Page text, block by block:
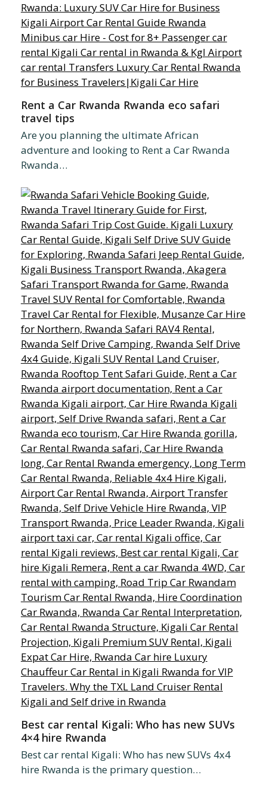
Rent a Car Rwanda Rwanda eco safari
travel tips
Are you planning the ultimate African
adventure and looking to Rent a Car Rwanda
Rwanda…
Best car rental Kigali: Who has new SUVs
4×4 hire Rwanda
Best car rental Kigali: Who has new SUVs 4x4
hire Rwanda is the primary question…